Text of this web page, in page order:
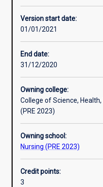
Enrolment rules
Learning outcomes
Assessments
Additional information
Version start date:
01/01/2021
End date:
31/12/2020
Owning college:
College of Science,
(PRE 2023)
Owning school:
Nursing (PRE 2023)
Credit points:
3